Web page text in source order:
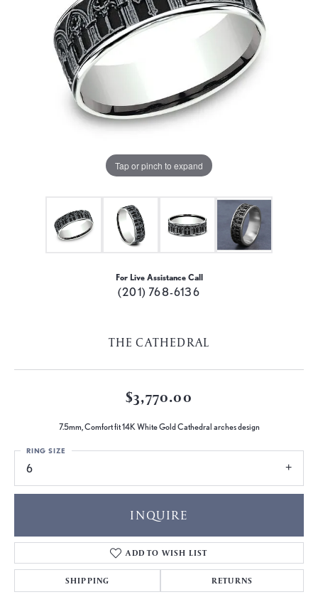
Tap or pinch to expand
For Live Assistance Call
(201) 768-6136
THE CATHEDRAL
$3,770.00
7.5mm, Comfort fit 14K White Gold Cathedral arches design
6
RING SIZE
INQUIRE
ADD TO WISH LIST
SHIPPING RETURNS